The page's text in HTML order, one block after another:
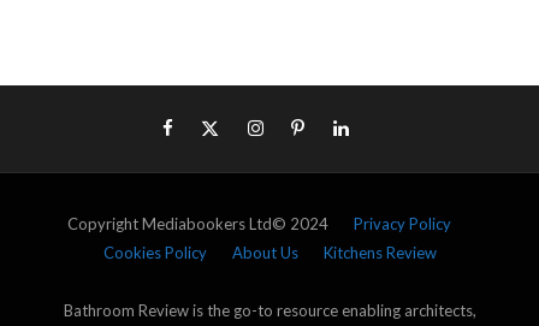
Copyright Mediabookers Ltd© 2024 Privacy Policy
Cookies Policy
About Us Kitchens Review
Bathroom Review is the go-to resource enabling architects,